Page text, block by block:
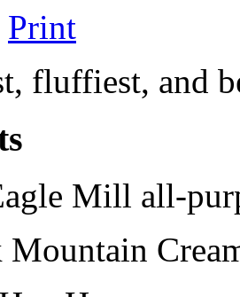
Print
fluffiest, and
Mill all-
Mountain